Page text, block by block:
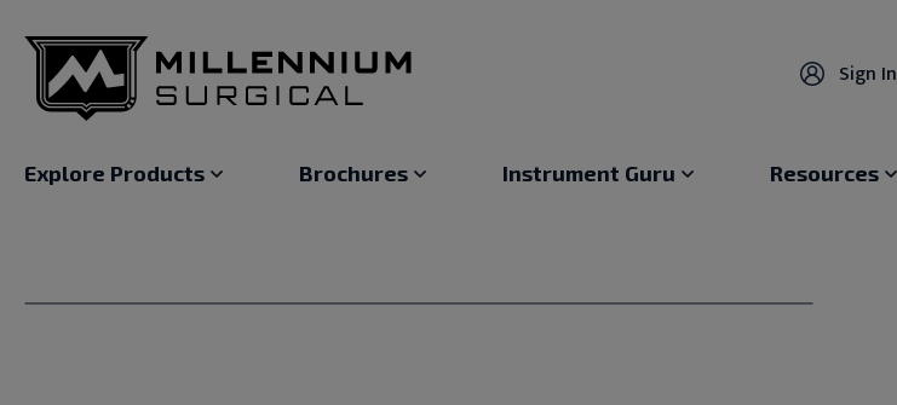
Sign In
Explore Products Brochures Instrument Guru Resources